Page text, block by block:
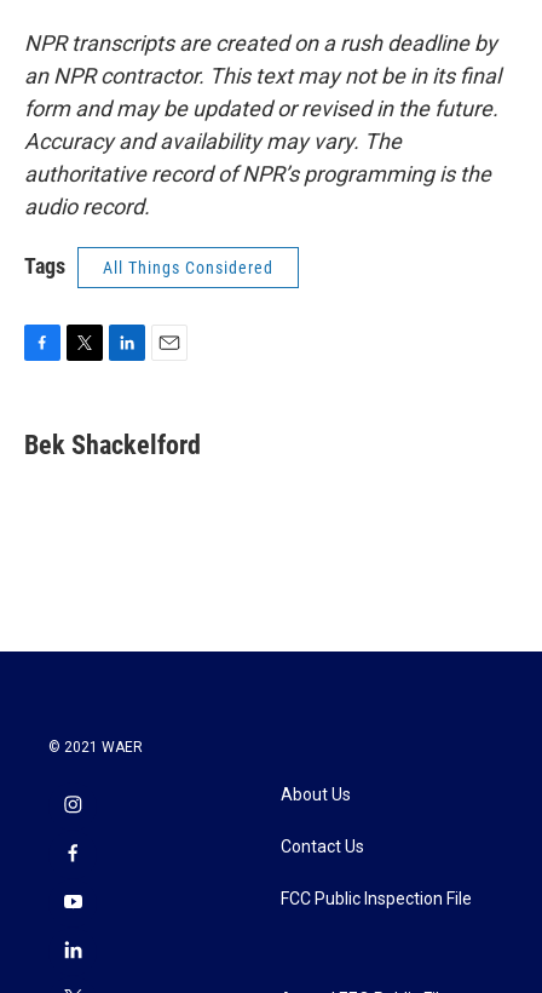
NPR transcripts are created on a rush deadline by
an NPR contractor. This text may not be in its final
form and may be updated or revised in the future.
Accuracy and availability may vary. The
authoritative record of NPR’s programming is the
audio record.
Tags All Things Considered
e
b
t
k
e
i
l
Bek Shackelford
© 2021 WAER
About Us
Contact Us
FCC Public Inspection File